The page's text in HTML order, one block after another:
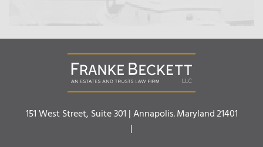
Franke Beckett LLC
151 West Street, Suite 301 |Annapolis, Maryland21401
|